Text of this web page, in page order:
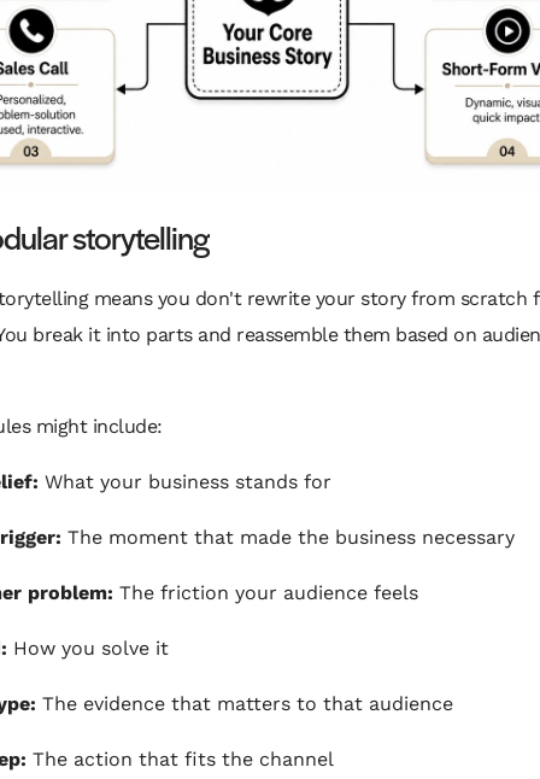
storytelling
means you don't rewrite your story from scratch
break it into parts and reassemble them based on
might include:
What your business stands for
The moment that made the business necessary
problem: The friction your audience feels
How you solve it
The evidence that matters to that audience
The action that fits the channel